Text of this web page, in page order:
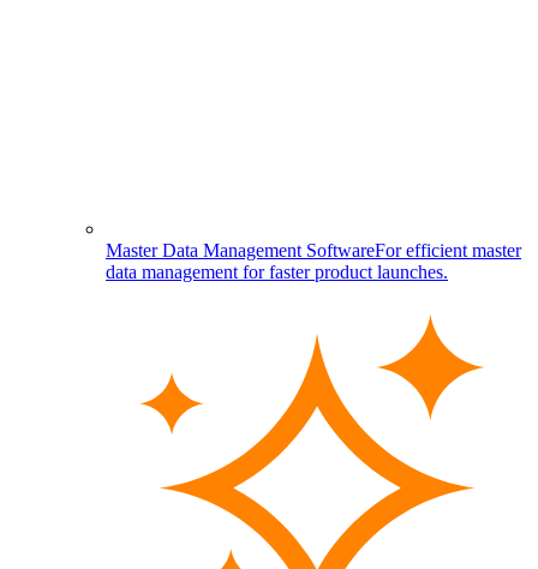
Master Data Management SoftwareFor efficient master
data management for faster product launches.